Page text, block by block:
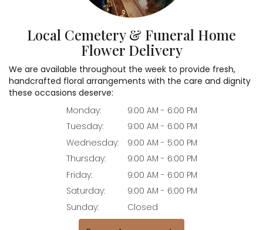
Local Cemetery & Funeral Home
Flower Delivery
We are available throughout the week to provide fresh,
handcrafted floral arrangements with the care and dignity
these occasions deserve:
Monday:
9:00 AM - 6:00 PM
Tuesday:
9:00 AM - 6:00 PM
Wednesday:
9:00 AM - 5:00 PM
Thursday:
9:00 AM - 6:00 PM
Friday:
9:00 AM - 6:00 PM
Saturday:
9:00 AM - 6:00 PM
Sunday:
Closed